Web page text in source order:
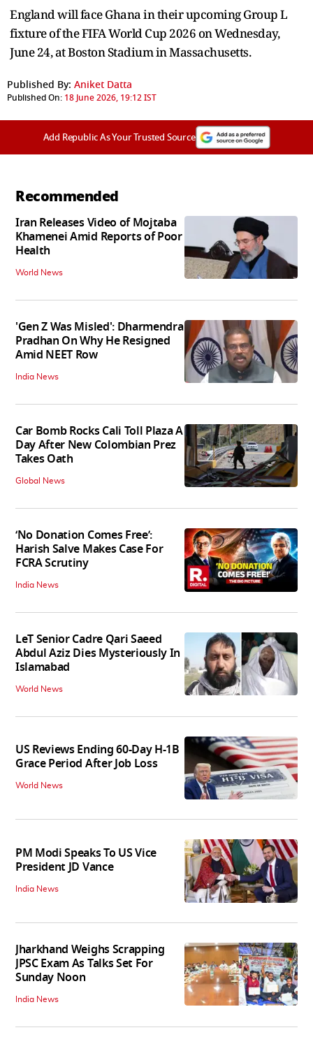
England will face Ghana in their upcoming Group L
fixture of the FIFA World Cup 2026 on Wednesday,
June 24, at Boston Stadium in Massachusetts.
Published By: Aniket Datta
Published On: 18 June 2026, 19:12 IST
Add Republic As Your Trusted Source
Recommended
Iran Releases Video of Mojtaba
Khamenei Amid Reports of Poor
Health
World News
'Gen Z Was Misled': Dharmendra
Pradhan On Why He Resigned
Amid NEET Row
India News
Car Bomb Rocks Cali Toll Plaza A
Day After New Colombian Prez
Takes Oath
Global News
‘No Donation Comes Free’:
Harish Salve Makes Case For
FCRA Scrutiny
India News
LeT Senior Cadre Qari Saeed
Abdul Aziz Dies Mysteriously In
Islamabad
World News
US Reviews Ending 60-Day H-1B
Grace Period After Job Loss
World News
PM Modi Speaks To US Vice
President JD Vance
India News
Jharkhand Weighs Scrapping
JPSC Exam As Talks Set For
Sunday Noon
India News